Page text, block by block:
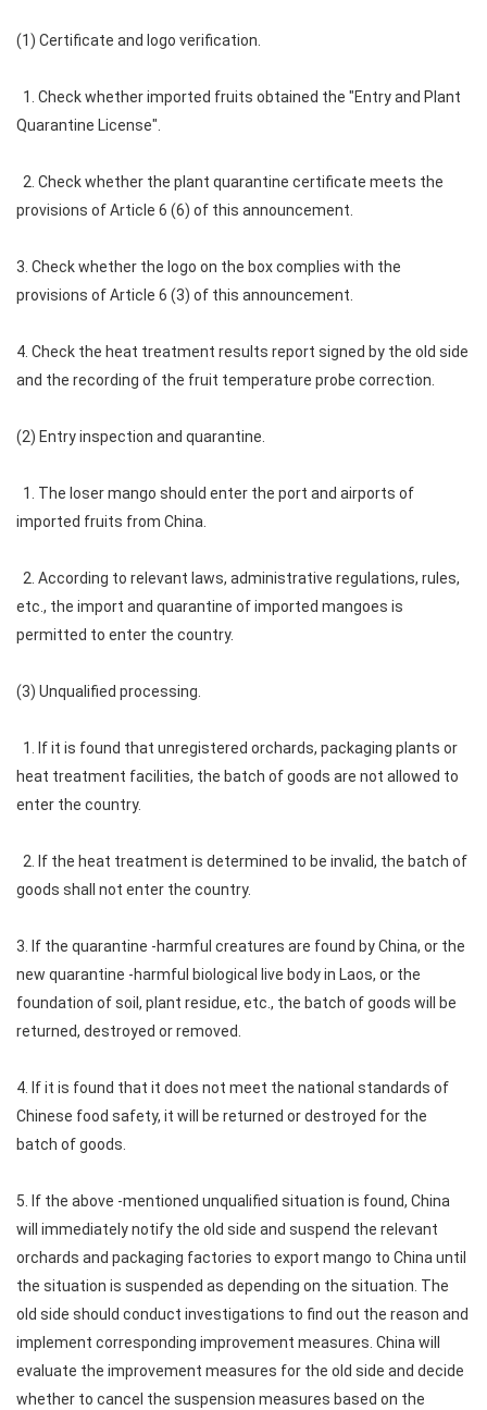
(1) Certificate and logo verification.
1. Check whether imported fruits obtained the "Entry and Plant
Quarantine License".
2. Check whether the plant quarantine certificate meets the
provisions of Article 6 (6) of this announcement.
3. Check whether the logo on the box complies with the
provisions of Article 6 (3) of this announcement.
4. Check the heat treatment results report signed by the old side
and the recording of the fruit temperature probe correction.
(2) Entry inspection and quarantine.
1. The loser mango should enter the port and airports of
imported fruits from China.
2. According to relevant laws, administrative regulations, rules,
etc., the import and quarantine of imported mangoes is
permitted to enter the country.
(3) Unqualified processing.
1. If it is found that unregistered orchards, packaging plants or
heat treatment facilities, the batch of goods are not allowed to
enter the country.
2. If the heat treatment is determined to be invalid, the batch of
goods shall not enter the country.
3. If the quarantine -harmful creatures are found by China, or the
new quarantine -harmful biological live body in Laos, or the
foundation of soil, plant residue, etc., the batch of goods will be
returned, destroyed or removed.
4. If it is found that it does not meet the national standards of
Chinese food safety, it will be returned or destroyed for the
batch of goods.
5. If the above -mentioned unqualified situation is found, China
will immediately notify the old side and suspend the relevant
orchards and packaging factories to export mango to China until
the situation is suspended as depending on the situation. The
old side should conduct investigations to find out the reason and
implement corresponding improvement measures. China will
evaluate the improvement measures for the old side and decide
whether to cancel the suspension measures based on the